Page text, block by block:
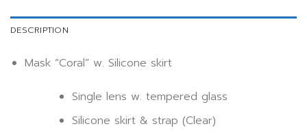
DESCRIPTION
Mask “Coral” w. Silicone skirt
Single lens w. tempered glass
Silicone skirt & strap (Clear)